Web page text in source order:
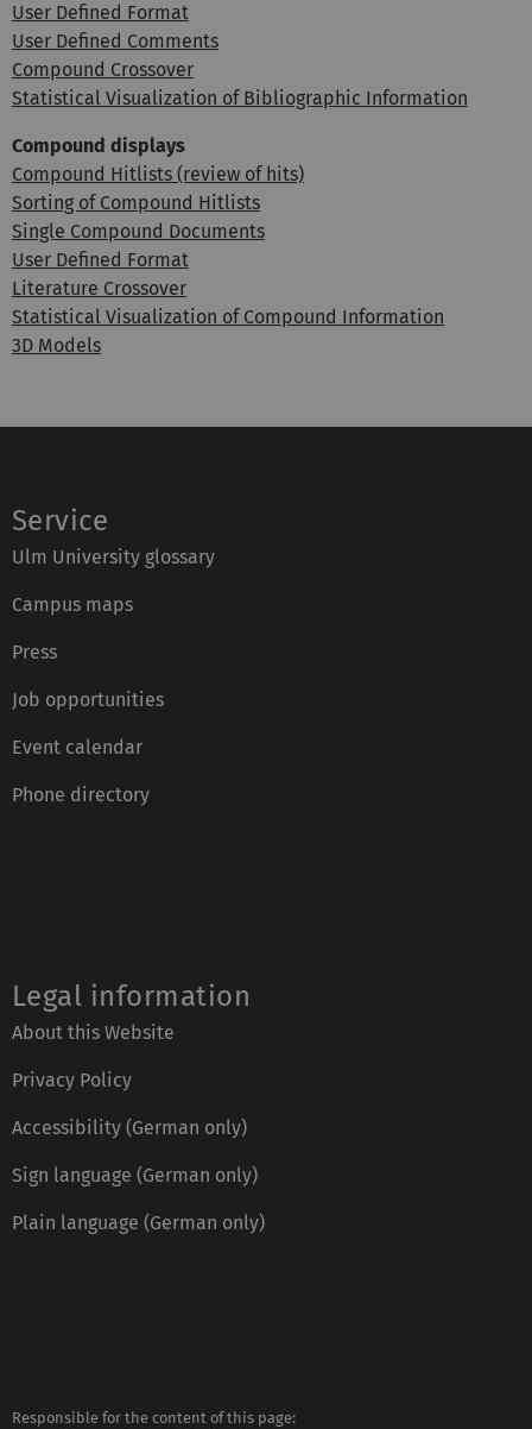
User Defined Format
User Defined Comments
Compound Crossover
Statistical Visualization of Bibliographic Information
Compound displays
Compound Hitlists (review of hits)
Sorting of Compound Hitlists
Single Compound Documents
User Defined Format
Literature Crossover
Statistical Visualization of Compound Information
3D Models
Service
Ulm University glossary
Campus maps
Press
Job opportunities
Event calendar
Phone directory
Legal information
About this Website
Privacy Policy
Accessibility (German only)
Sign language (German only)
Plain language (German only)
Responsible for the content of this page: